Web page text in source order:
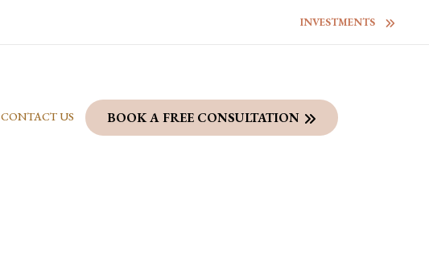
INVESTMENTS
CONTACT US BOOK A FREE CONSULTATION